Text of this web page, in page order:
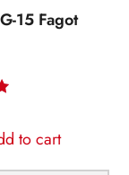
15 Fagot
to cart